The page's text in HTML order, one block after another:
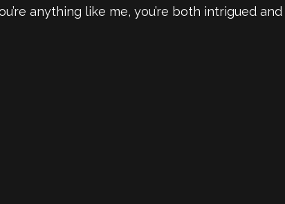
anything like me, you’re both intrigued